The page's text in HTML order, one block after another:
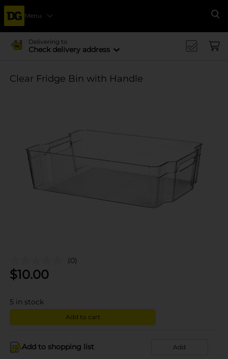
Menu
Delivering to
Check delivery address
Clear Fridge Bin with Handle
(0)
$10.00
5 in stock
Add to cart
Add to shopping list Add